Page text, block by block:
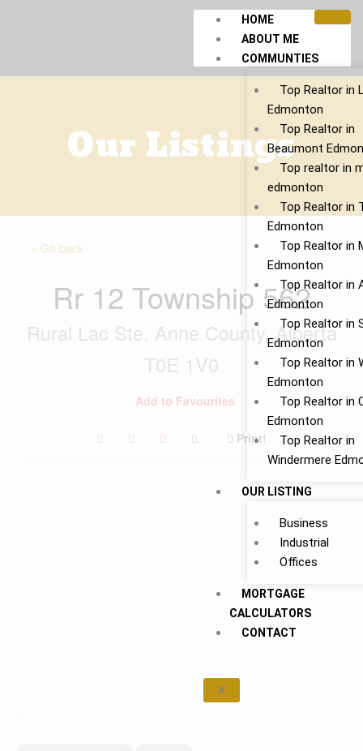
HOME
ABOUT ME
COMMUNTIES
Top Realtor in
Edmonton
Top Realtor in
Beaumont
Top realtor in
edmonton
Top Realtor in
Edmonton
Top Realtor in
Edmonton
Top Realtor in
Edmonton
Top Realtor in
Edmonton
Top Realtor in
Edmonton
Top Realtor in
Edmonton
Top Realtor in
Windermere
OUR LISTING
Business
Industrial
Offices
MORTGAGE
CALCULATORS
CONTACT
X
Our Listings
« Go back
Rr 12 Township 562
Rural Lac Ste. Anne County, Alberta
T0E 1V0
Add to Favourites
Print!